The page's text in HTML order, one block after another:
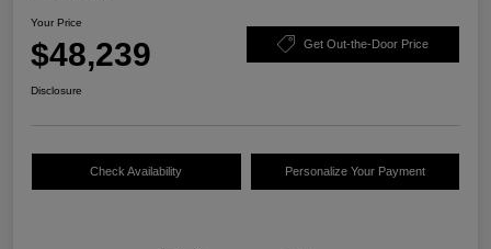
Your Price
$48,239 Get Out-the-Door Price
Disclosure
Check Availability Personalize Your Payment